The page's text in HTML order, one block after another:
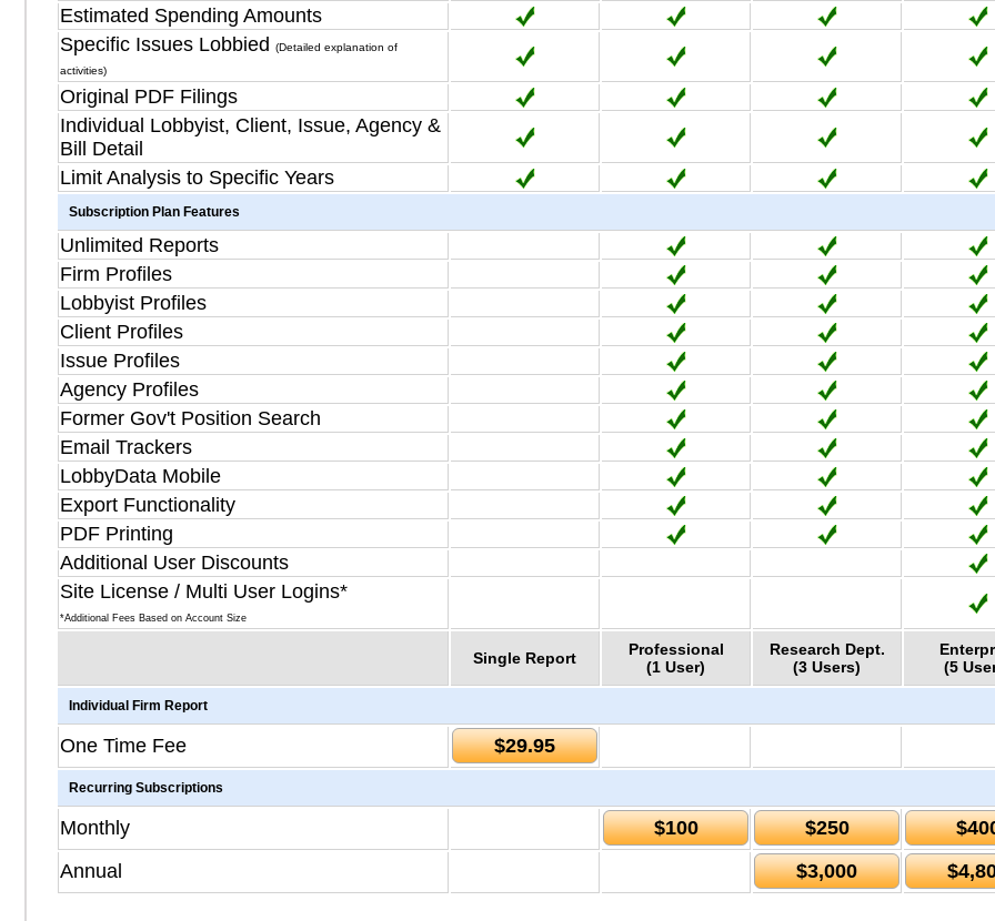
Estimated Spending Amounts
Specific Issues Lobbied
(Detailed explanation of
activities)
Original PDF Filings
Individual Lobbyist, Client, Issue, Agency &
Bill Detail
Limit Analysis to Specific Years
Subscription Plan Features
Unlimited Reports
Firm Profiles
Lobbyist Profiles
Client Profiles
Issue Profiles
Agency Profiles
Former Gov't Position Search
Email Trackers
LobbyData Mobile
Export Functionality
PDF Printing
Additional User Discounts
Site License / Multi User Logins*
*Additional Fees Based on Account Size
Single Report
Professional
(1 User)
Research Dept.
(3 Users)
(5
Individual Firm Report
One Time Fee $29.95
Recurring Subscriptions
Monthly $100 $250
Annual
$3,000